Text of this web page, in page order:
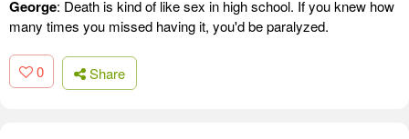
George: Death is kind of like sex in high school. If you knew how
many times you missed having it, you'd be paralyzed.
0 Share